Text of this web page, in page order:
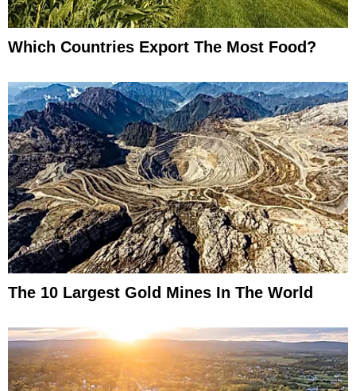
Which Countries Export The Most Food?
The 10 Largest Gold Mines In The World